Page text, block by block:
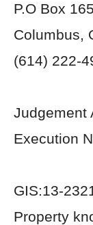
P.O Box
Columbus,
(614) 222-
Judgement
Execution
GIS:13-
Property